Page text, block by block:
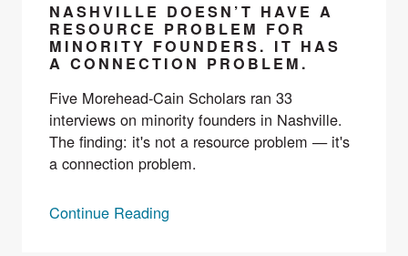
NASHVILLE DOESN’T HAVE A
RESOURCE PROBLEM FOR
MINORITY FOUNDERS. IT HAS
A CONNECTION PROBLEM.
Five Morehead-Cain Scholars ran 33
interviews on minority founders in Nashville.
The finding: it's not a resource problem — it's
a connection problem.
Continue Reading